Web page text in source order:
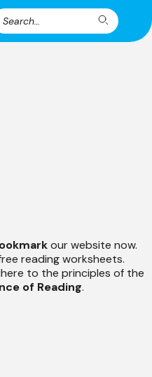
Search
our website now.
reading worksheets.
to the principles of the
of Reading.